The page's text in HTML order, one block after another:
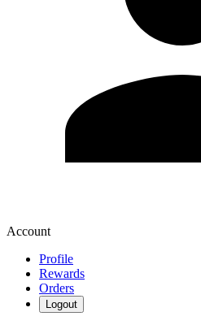
Account
Profile
Rewards
Orders
Logout